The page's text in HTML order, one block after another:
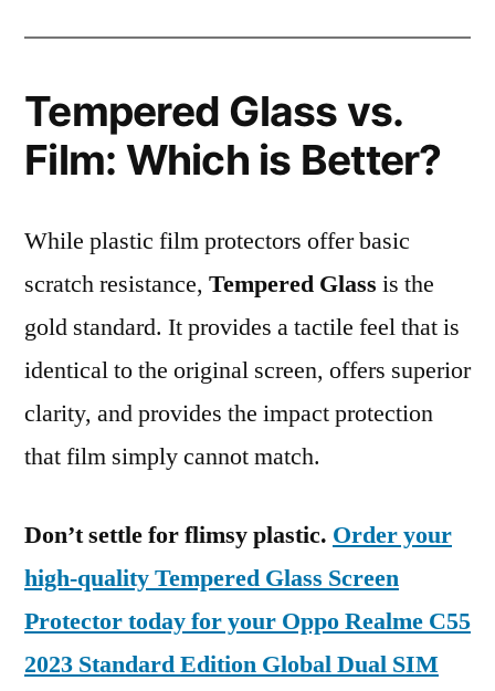
Tempered Glass vs.
Film: Which is Better?
While plastic film protectors offer basic
scratch resistance, Tempered Glass is the
gold standard. It provides a tactile feel that is
identical to the original screen, offers superior
clarity, and provides the impact protection
that film simply cannot match.
Don’t settle for flimsy plastic. Order your
high-quality Tempered Glass Screen
Protector today for your Oppo Realme C55
2023 Standard Edition Global Dual SIM